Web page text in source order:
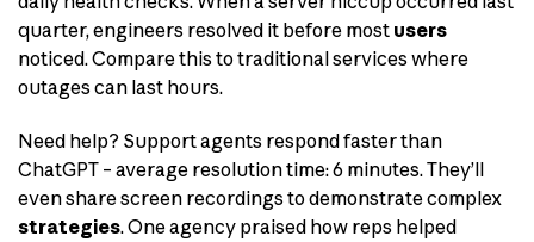
quarter, engineers resolved it before most users
noticed. Compare this to traditional services where
outages can last hours.
Need help? Support agents respond faster than
ChatGPT – average resolution time: 6 minutes. They’ll
even share screen recordings to demonstrate complex
strategies. One agency praised how reps helped